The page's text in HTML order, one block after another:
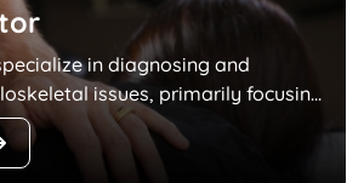
in diagnosing and
issues, primarily focusin...